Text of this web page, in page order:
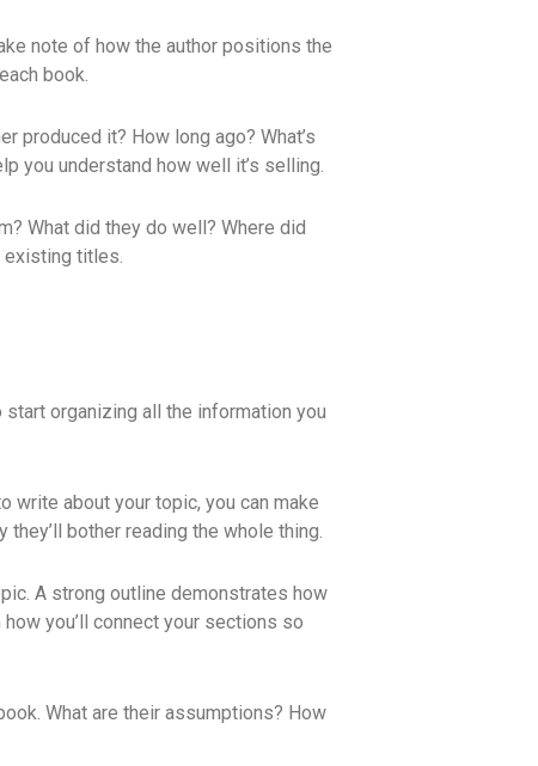
note of how the author positions the
book.
produced it? How long ago? What’s
you understand how well it’s selling.
What did they do well? Where did
titles.
start organizing all the information you
write about your topic, you can make
bother reading the whole thing.
A strong outline demonstrates how
you’ll connect your sections so
What are their assumptions? How